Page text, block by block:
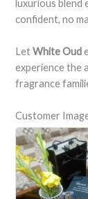
luxurious blend
confident, no
LetWhite Oud
experience the
fragrance
Customer